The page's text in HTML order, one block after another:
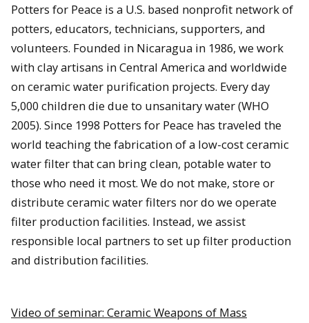
Potters for Peace is a U.S. based nonprofit network of
potters, educators, technicians, supporters, and
volunteers. Founded in Nicaragua in 1986, we work
with clay artisans in Central America and worldwide
on ceramic water purification projects. Every day
5,000 children die due to unsanitary water (WHO
2005). Since 1998 Potters for Peace has traveled the
world teaching the fabrication of a low-cost ceramic
water filter that can bring clean, potable water to
those who need it most. We do not make, store or
distribute ceramic water filters nor do we operate
filter production facilities. Instead, we assist
responsible local partners to set up filter production
and distribution facilities.
Video of seminar: Ceramic Weapons of Mass